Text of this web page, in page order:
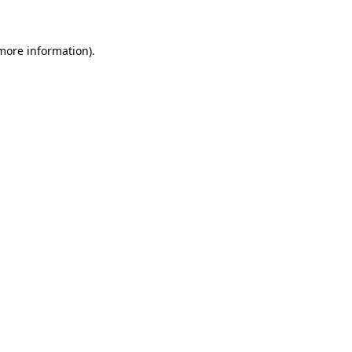
information).